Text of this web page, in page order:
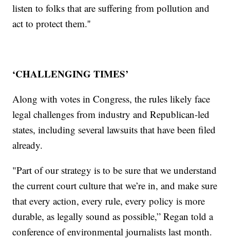
listen to folks that are suffering from pollution and
act to protect them.''
‘CHALLENGING TIMES’
Along with votes in Congress, the rules likely face
legal challenges from industry and Republican-led
states, including several lawsuits that have been filed
already.
"Part of our strategy is to be sure that we understand
the current court culture that we’re in, and make sure
that every action, every rule, every policy is more
durable, as legally sound as possible,” Regan told a
conference of environmental journalists last month.